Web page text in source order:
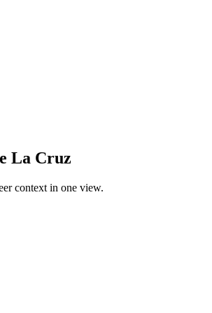
La Cruz
context in one view.